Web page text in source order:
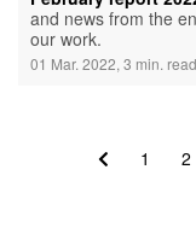
and news from the
our work.
01 Mar. 2022, 3 min. read
1 2